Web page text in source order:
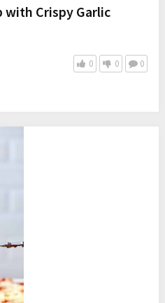
with Crispy Garlic
0 0 0